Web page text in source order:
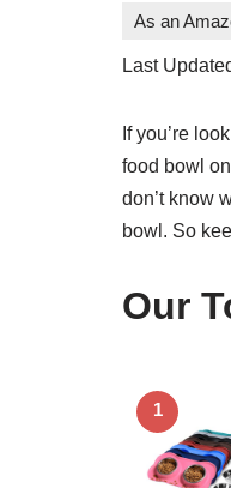
As an
Last
If you’re
food bowl
don’t know
bowl. So
Our
1